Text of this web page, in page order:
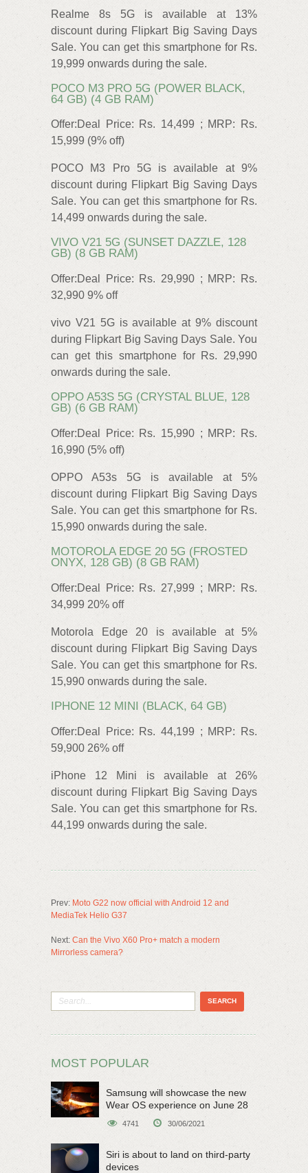
Realme 8s 5G is available at 13%
discount during Flipkart Big Saving Days
Sale. You can get this smartphone for Rs.
19,999 onwards during the sale.
POCO M3 PRO 5G (POWER BLACK,
64 GB) (4 GB RAM)
Offer:Deal Price: Rs. 14,499 ; MRP: Rs.
15,999 (9% off)
POCO M3 Pro 5G is available at 9%
discount during Flipkart Big Saving Days
Sale. You can get this smartphone for Rs.
14,499 onwards during the sale.
VIVO V21 5G (SUNSET DAZZLE, 128
GB) (8 GB RAM)
Offer:Deal Price: Rs. 29,990 ; MRP: Rs.
32,990 9% off
vivo V21 5G is available at 9% discount
during Flipkart Big Saving Days Sale. You
can get this smartphone for Rs. 29,990
onwards during the sale.
OPPO A53S 5G (CRYSTAL BLUE, 128
GB) (6 GB RAM)
Offer:Deal Price: Rs. 15,990 ; MRP: Rs.
16,990 (5% off)
OPPO A53s 5G is available at 5%
discount during Flipkart Big Saving Days
Sale. You can get this smartphone for Rs.
15,990 onwards during the sale.
MOTOROLA EDGE 20 5G (FROSTED
ONYX, 128 GB) (8 GB RAM)
Offer:Deal Price: Rs. 27,999 ; MRP: Rs.
34,999 20% off
Motorola Edge 20 is available at 5%
discount during Flipkart Big Saving Days
Sale. You can get this smartphone for Rs.
15,990 onwards during the sale.
IPHONE 12 MINI (BLACK, 64 GB)
Offer:Deal Price: Rs. 44,199 ; MRP: Rs.
59,900 26% off
iPhone 12 Mini is available at 26%
discount during Flipkart Big Saving Days
Sale. You can get this smartphone for Rs.
44,199 onwards during the sale.
Prev: Moto G22 now official with Android 12 and
MediaTek Helio G37
Next: Can the Vivo X60 Pro+ match a modern
Mirrorless camera?
MOST POPULAR
Samsung will showcase the new
Wear OS experience on June 28
4741 30/06/2021
Siri is about to land on third-party
devices